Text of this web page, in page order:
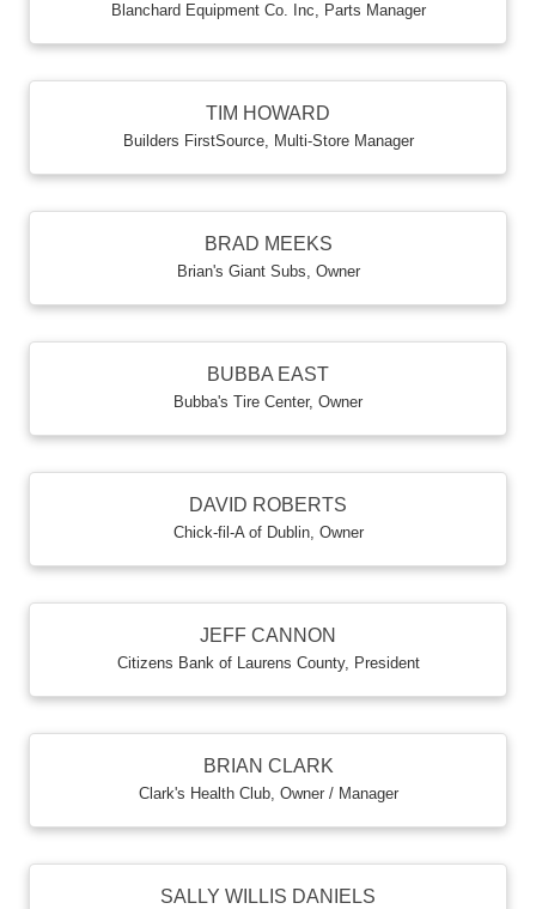
Blanchard Equipment Co. Inc Parts Manager
TIM HOWARD
Builders FirstSource, Multi-Store Manager
BRAD MEEKS
Brian's Giant Subs Owner
BUBBA EAST
Bubba's Tire Center, Owner
DAVID ROBERTS
Chick-fil-A of Dublin, Owner
JEFF CANNON
Citizens Bank of Laurens County, President
BRIAN CLARK
Clark's Health Club, Owner / Manager
SALLY WILLIS DANIELS